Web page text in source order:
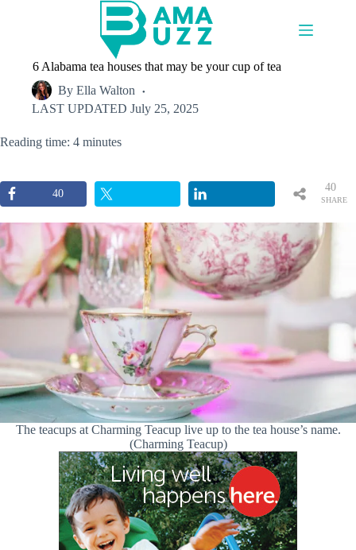
6 Alabama tea houses that may be your cup of tea
By Ella Walton
LAST UPDATED July 25, 2025
Reading time: 4 minutes
40
SHARE
40
The teacups at Charming Teacup live up to the tea house’s name.
(Charming Teacup)